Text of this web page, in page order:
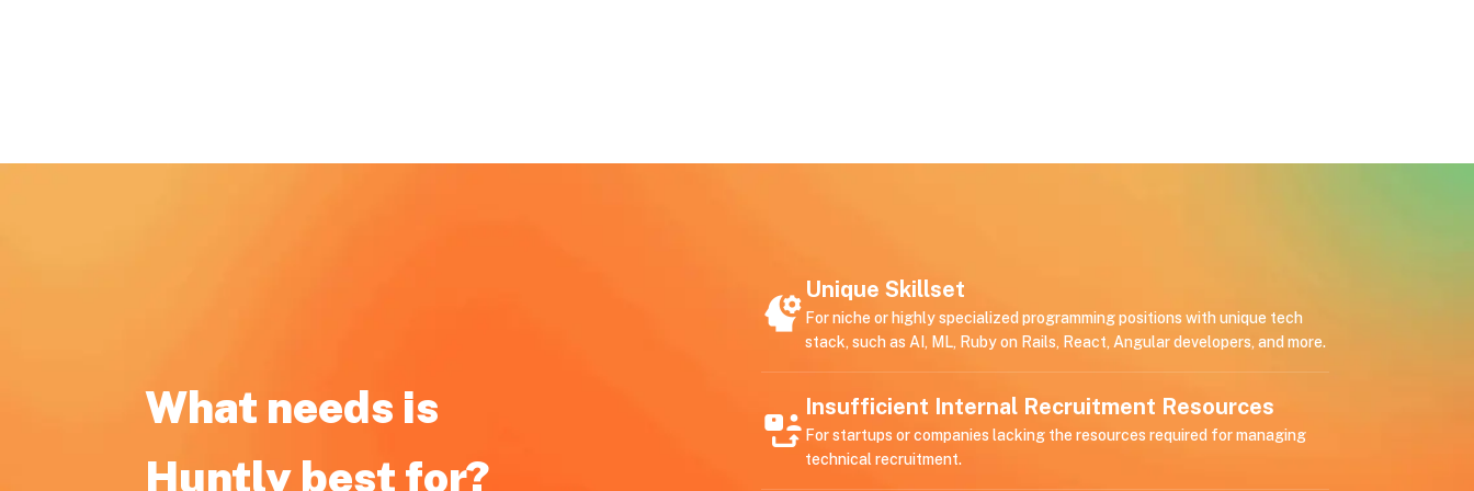
What needs is
Huntly best for?
Unique Skillset
For niche or highly specialized programming positions with unique tech
stack, such as AI, ML, Ruby on Rails, React, Angular developers, and more.
Insufficient Internal Recruitment Resources
For startups or companies lacking the resources required for managing
technical recruitment.